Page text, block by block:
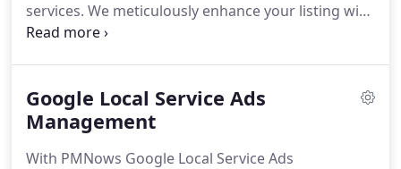
services. We meticulously enhance your listing with
accurate information, engaging images, and
drive increased website traffic, phone calls, and
walk-in visits for your business.
Google Local Service Ads
Management
With PMNows Google Local Service Ads